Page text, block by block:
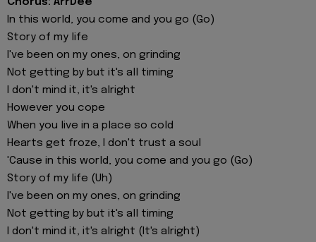
In this world, you come and you go (Go)
Story of my life
I've been on my ones, on grinding
Not getting by but it's all timing
I don't mind it, it's alright
However you cope
When you live in a place so cold
Hearts get froze, I don't trust a soul
'Cause in this world, you come and you go (Go)
Story of my life (Uh)
I've been on my ones, on grinding
Not getting by but it's all timing
I don't mind it, it's alright (It's alright)